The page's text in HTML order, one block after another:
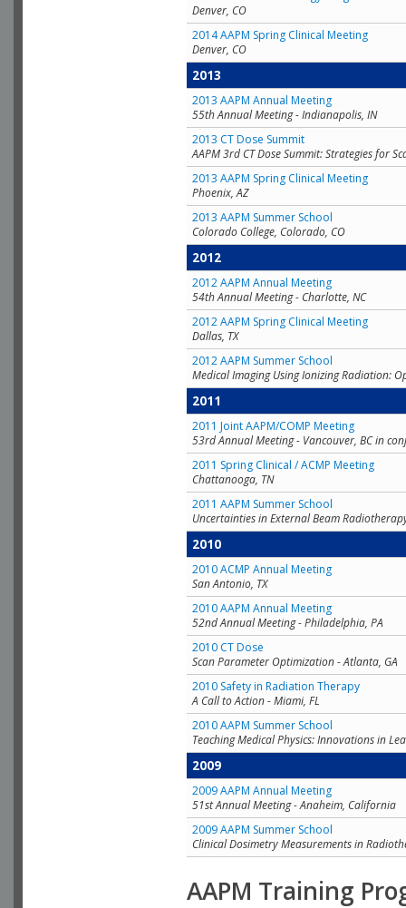
Denver, CO
2014 AAPM Spring Clinical Meeting
Denver, CO
2013
2013 AAPM Annual Meeting
55th Annual Meeting - Indianapolis, IN
2013 CT Dose Summit
AAPM 3rd CT Dose Summit: Strategies for
2013 AAPM Spring Clinical Meeting
Phoenix, AZ
2013 AAPM Summer School
Colorado College, Colorado, CO
2012
2012 AAPM Annual Meeting
54th Annual Meeting - Charlotte, NC
2012 AAPM Spring Clinical Meeting
Dallas, TX
2012 AAPM Summer School
Medical Imaging Using Ionizing Radiation:
2011
2011 Joint AAPM/COMP Meeting
53rd Annual Meeting - Vancouver, BC in
2011 Spring Clinical / ACMP Meeting
Chattanooga, TN
2011 AAPM Summer School
Uncertainties in External Beam
2010
2010 ACMP Annual Meeting
San Antonio, TX
2010 AAPM Annual Meeting
52nd Annual Meeting - Philadelphia, PA
2010 CT Dose
Scan Parameter Optimization - Atlanta, GA
2010 Safety in Radiation Therapy
A Call to Action - Miami, FL
2010 AAPM Summer School
Teaching Medical Physics: Innovations in
2009
2009 AAPM Annual Meeting
51st Annual Meeting - Anaheim, California
2009 AAPM Summer School
Clinical Dosimetry Measurements in
AAPM Training